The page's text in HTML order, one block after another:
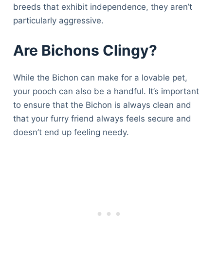
breeds that exhibit independence, they aren’t
particularly aggressive.
Are Bichons Clingy?
While the Bichon can make for a lovable pet,
your pooch can also be a handful. It’s important
to ensure that the Bichon is always clean and
that your furry friend always feels secure and
doesn’t end up feeling needy.